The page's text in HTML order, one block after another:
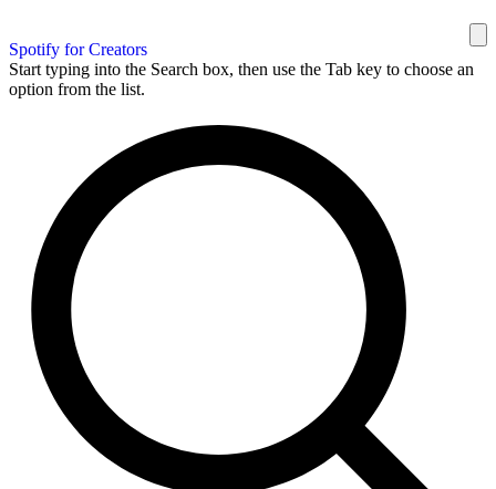
Spotify for Creators
Start typing into the Search box, then use the Tab key to choose an
option from the list.